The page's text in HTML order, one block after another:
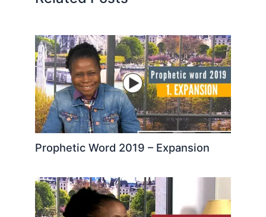
Prophetic Word 2019 – Expansion